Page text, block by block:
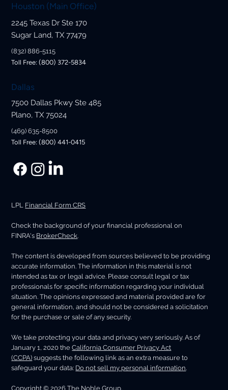
Houston (Main Office)
2245 Texas Dr Ste 170
Sugar Land, TX 77479
(832) 886-5115
Toll Free: (800) 372-5834
Dallas
7500 Dallas Pkwy Ste 485
Plano, TX 75024
(469) 635-8500
Toll Free: (800) 441-0415
LPL Financial Form CRS
Check the background of your financial professional on
FINRA's BrokerCheck.
The content is developed from sources believed to be providing
accurate information. The information in this material is not
intended as tax or legal advice. Please consult legal or tax
professionals for specific information regarding your individual
situation. The opinions expressed and material provided are for
general information, and should not be considered a solicitation
for the purchase or sale of any security.
We take protecting your data and privacy very seriously. As of
January 1, 2020 theCalifornia Consumer Privacy Act
(CCPA) suggests the following link as an extra measure to
safeguard your data: Do not sell my personal information.
Copyright © 2026 The Noble Group.